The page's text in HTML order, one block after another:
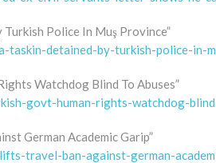
Turkish Police In Muş Province”
taskin-detained-by-turkish-police-in-
Watchdog Blind To Abuses”
govt-human-rights-watchdog-
German Academic Garip”
travel-ban-against-german-